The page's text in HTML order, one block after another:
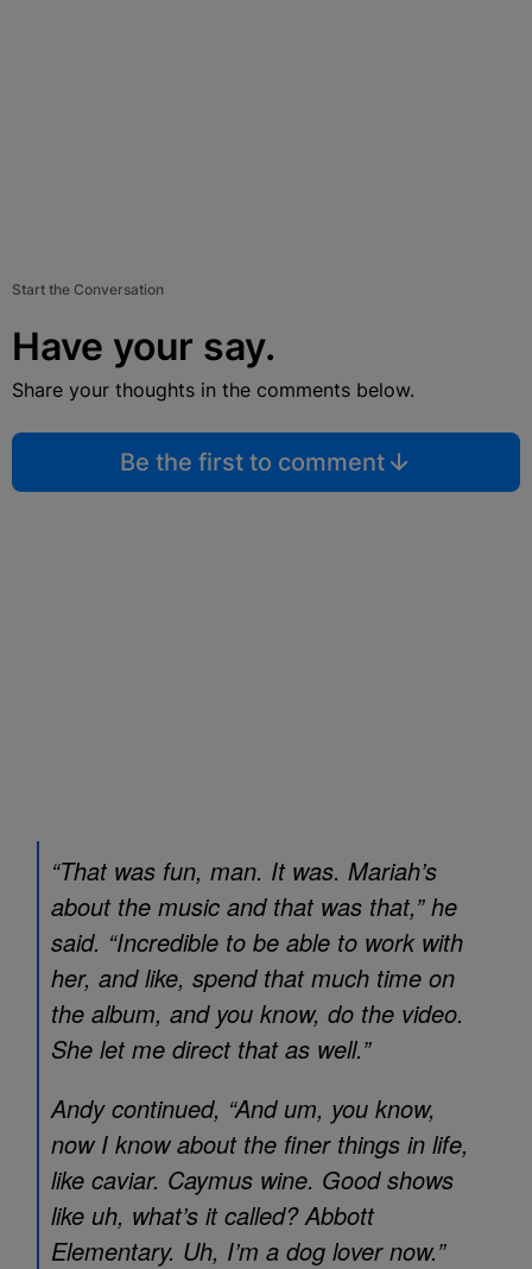
Start the Conversation
Have your say.
Share your thoughts in the comments below.
Be the first to comment
“That was fun, man. It was. Mariah’s
about the music and that was that,” he
said. “Incredible to be able to work with
her, and like, spend that much time on
the album, and you know, do the video.
She let me direct that as well.”
Andy continued, “And um, you know,
now I know about the finer things in life,
like caviar. Caymus wine. Good shows
like uh, what’s it called?Abbott
Elementary. Uh, I’m a dog lover now.”